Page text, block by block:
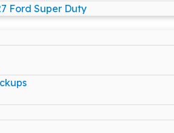
Ford Super Duty